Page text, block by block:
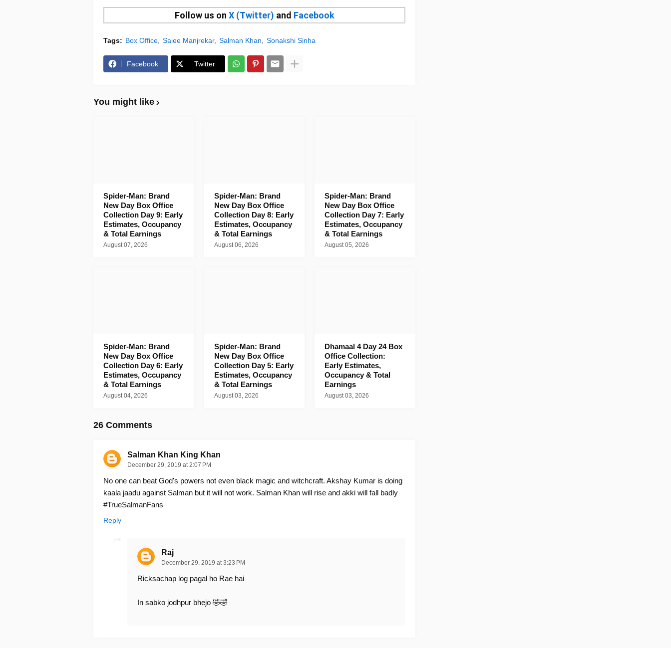
Follow us on X (Twitter) and Facebook
Tags: Box Office Saiee Manjrekar Salman Khan Sonakshi Sinha
Facebook Twitter
You might like
Spider-Man: Brand
New Day Box Office
Collection Day 9: Early
Estimates, Occupancy
& Total Earnings
August 07, 2026
Spider-Man: Brand
New Day Box Office
Collection Day 8: Early
Estimates, Occupancy
& Total Earnings
August 06, 2026
Spider-Man: Brand
New Day Box Office
Collection Day 7: Early
Estimates, Occupancy
& Total Earnings
August 05, 2026
Spider-Man: Brand
New Day Box Office
Collection Day 6: Early
Estimates, Occupancy
& Total Earnings
August 04, 2026
Spider-Man: Brand
New Day Box Office
Collection Day 5: Early
Estimates, Occupancy
& Total Earnings
August 03, 2026
Dhamaal 4 Day 24 Box
Office Collection:
Early Estimates,
Occupancy & Total
Earnings
August 03, 2026
26 Comments
Salman Khan King Khan
December 29, 2019 at 2:07 PM
No one can beat God's powers not even black magic and witchcraft. Akshay Kumar is doing
kaala jaadu against Salman but it will not work. Salman Khan will rise and akki will fall badly
#TrueSalmanFans
Reply
Raj
December 29, 2019 at 3:23 PM
Ricksachap log pagal ho Rae hai
In sabko jodhpur bhejo 🤣🤣